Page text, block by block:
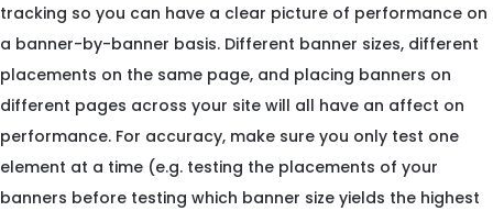
tracking so you can have a clear picture of performance on
a banner-by-banner basis. Different banner sizes, different
placements on the same page, and placing banners on
different pages across your site will all have an affect on
performance. For accuracy, make sure you only test one
element at a time (e.g. testing the placements of your
banners before testing which banner size yields the highest